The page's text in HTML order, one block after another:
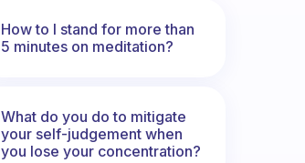
How to I stand for more than
5 minutes on meditation?
What do you do to mitigate
your self-judgement when
you lose your concentration?